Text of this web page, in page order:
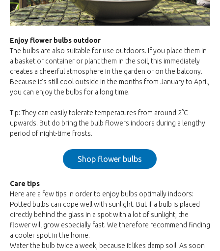
Enjoy flower bulbs outdoor
The bulbs are also suitable for use outdoors. If you place them in
a basket or container or plant them in the soil, this immediately
creates a cheerful atmosphere in the garden or on the balcony.
Because it’s still cool outside in the months from January to April,
you can enjoy the bulbs for a long time.
Tip: They can easily tolerate temperatures from around 2°C
upwards. But do bring the bulb flowers indoors during a lengthy
period of night-time frosts.
Shop flower bulbs
Care tips
Here are a few tips in order to enjoy bulbs optimally indoors:
Potted bulbs can cope well with sunlight. But if a bulb is placed
directly behind the glass in a spot with a lot of sunlight, the
flower will grow especially fast. We therefore recommend finding
a cooler spot in the home.
Water the bulb twice a week, because it likes damp soil. As soon